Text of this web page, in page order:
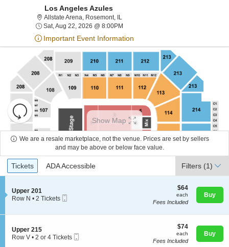
About Us
Contact Us
Guarantee
Los Angeles Azules
Allstate Arena, Rosemont, IL
Sat, Aug 22, 2026 @ 8:00PMSat, Aug 22, 2026 @ 8:00PM
Important Event Information
Resets
the
zoom
level
directional
pan
of
seating
Reset
Map
Show Map
We are a resale marketplace, not the venue. Prices are set by sellers
and may be above or below face value.
Ticket
Types
Tickets
Tickets ADA Accessible
ADA Accessible Filters (1)
S
e
o
n
U
Upper 201
Row N • 2 Tickets
$64
each
$64
each
Fees Included
Buy
S
e
Upper 215
Row V • 2 or 4 Tickets
$74
each
$74
each
Fees Included
Buy